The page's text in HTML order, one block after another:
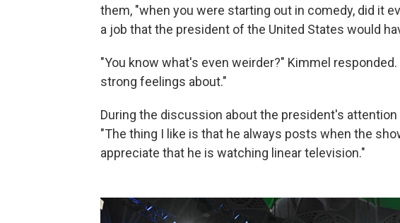
them, "when you were starting out in comedy, did it
a job that the president of the United States would
"You know what's even weirder?" Kimmel
strong feelings about."
During the discussion about the president's
"The thing I like is that he always posts when the
appreciate that he is watching linear television."